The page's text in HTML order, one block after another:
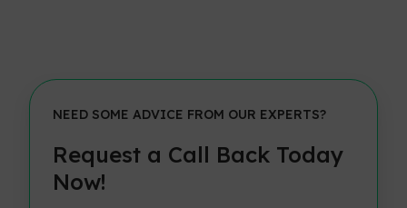
NEED SOME ADVICE FROM OUR EXPERTS?
Request a Call Back Today
Now!